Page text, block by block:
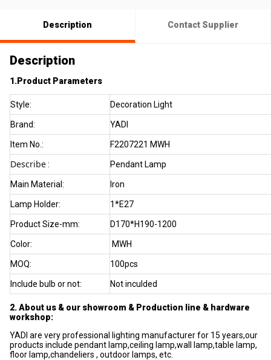
Description Contact Supplier
Description
1.Product Parameters
Style: Decoration Light
Brand: YADI
Item No.: F2207221 MWH
Describe: Pendant Lamp
Main Material: Iron
Lamp Holder: 1*E27
Product Size-mm: D170*H190-1200
Color: MWH
MOQ: 100pcs
Include bulb or not: Not inculded
2. About us & our showroom & Production line & hardware
workshop:
YADI are very professional lighting manufacturer for 15 years,our
products include pendant lamp,ceiling lamp,wall lamp,table lamp,
floor lamp,chandeliers , outdoor lamps, etc.